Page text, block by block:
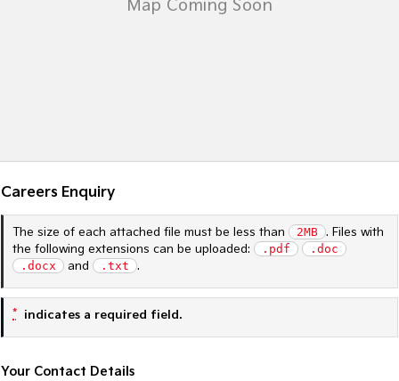
Sportage Hybrid Sorento Hybrid
People Mover/GUV
Small Cars
Picanto
Compact Car
K4
(New) Small Car
Medium Car
Careers Enquiry
The size of each attached file must be less than 2MB . Files with
the following extensions can be uploaded:
.pdf
.doc
.docx
and .txt .
* indicates a required field.
Your Contact Details